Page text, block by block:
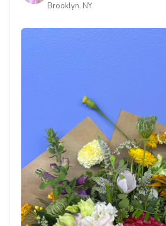
Delivered to Brooklyn, New York.
link below.
AUG 6, 2026
The Gesture Bouquet
BIRTHDAY